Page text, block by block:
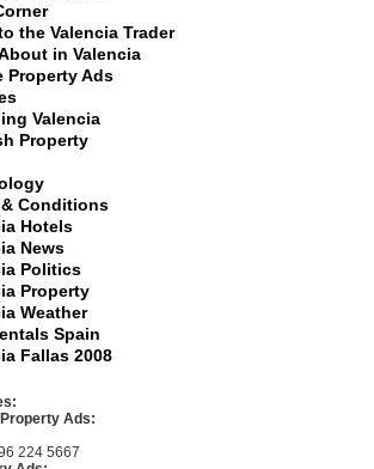
the Valencia Trader
in Valencia
Property Ads
Valencia
Property
& Conditions
Hotels
News
Politics
Property
Weather
Spain
Fallas 2008
Ads:
224 5667